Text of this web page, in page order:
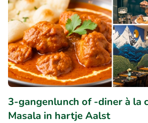
3-gangenlunch of -diner à la
Masala in hartje Aalst